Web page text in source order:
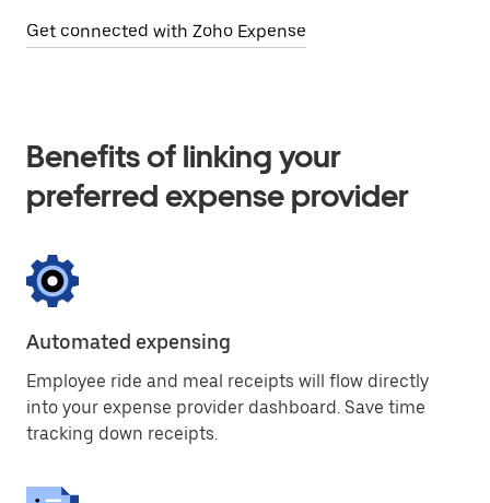
Get connected with Zoho Expense
Benefits of linking your
preferred expense provider
Automated expensing
Employee ride and meal receipts will flow directly
into your expense provider dashboard. Save time
tracking down receipts.